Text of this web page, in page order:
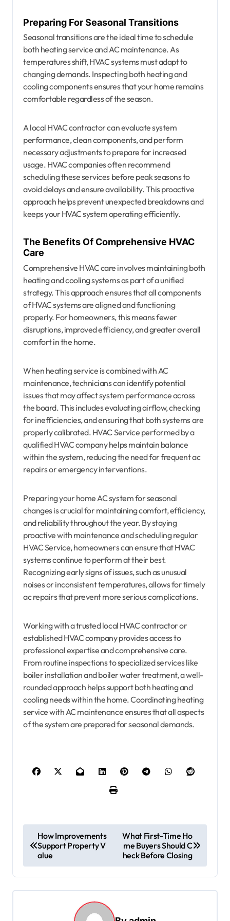
Preparing For Seasonal Transitions
Seasonal transitions are the ideal time to schedule
both heating service and AC maintenance. As
temperatures shift, HVAC systems must adapt to
changing demands. Inspecting both heating and
cooling components ensures that your home remains
comfortable regardless of the season.
A local HVAC contractor can evaluate system
performance, clean components, and perform
necessary adjustments to prepare for increased
usage. HVAC companies often recommend
scheduling these services before peak seasons to
avoid delays and ensure availability. This proactive
approach helps prevent unexpected breakdowns and
keeps your HVAC system operating efficiently.
The Benefits Of Comprehensive HVAC
Care
Comprehensive HVAC care involves maintaining both
heating and cooling systems as part of a unified
strategy. This approach ensures that all components
of HVAC systems are aligned and functioning
properly. For homeowners, this means fewer
disruptions, improved efficiency, and greater overall
comfort in the home.
When heating service is combined with AC
maintenance, technicians can identify potential
issues that may affect system performance across
the board. This includes evaluating airflow, checking
for inefficiencies, and ensuring that both systems are
properly calibrated. HVAC Service performed by a
qualified HVAC company helps maintain balance
within the system, reducing the need for frequent ac
repairs or emergency interventions.
Preparing your home AC system for seasonal
changes is crucial for maintaining comfort, efficiency,
and reliability throughout the year. By staying
proactive with maintenance and scheduling regular
HVAC Service, homeowners can ensure that HVAC
systems continue to perform at their best.
Recognizing early signs of issues, such as unusual
noises or inconsistent temperatures, allows for timely
ac repairs that prevent more serious complications.
Working with a trusted local HVAC contractor or
established HVAC company provides access to
professional expertise and comprehensive care.
From routine inspections to specialized services like
boiler installation and boiler water treatment, a well-
rounded approach helps support both heating and
cooling needs within the home. Coordinating heating
service with AC maintenance ensures that all aspects
of the system are prepared for seasonal demands.
o
s
t
n
How Improvements
Support Property V
alue
What First-Time Ho
me Buyers Should C
heck Before Closing